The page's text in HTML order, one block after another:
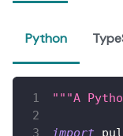
Python
"""A